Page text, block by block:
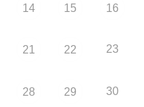
14 15 16
21 22 23
28 29 30